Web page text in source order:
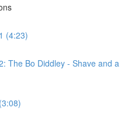
(4:23)
The Bo Diddley - Shave and a